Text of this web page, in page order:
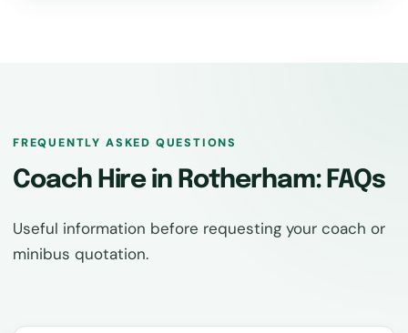
FREQUENTLY ASKED QUESTIONS
Coach Hire in Rotherham: FAQs
Useful information before requesting your coach or
minibus quotation.